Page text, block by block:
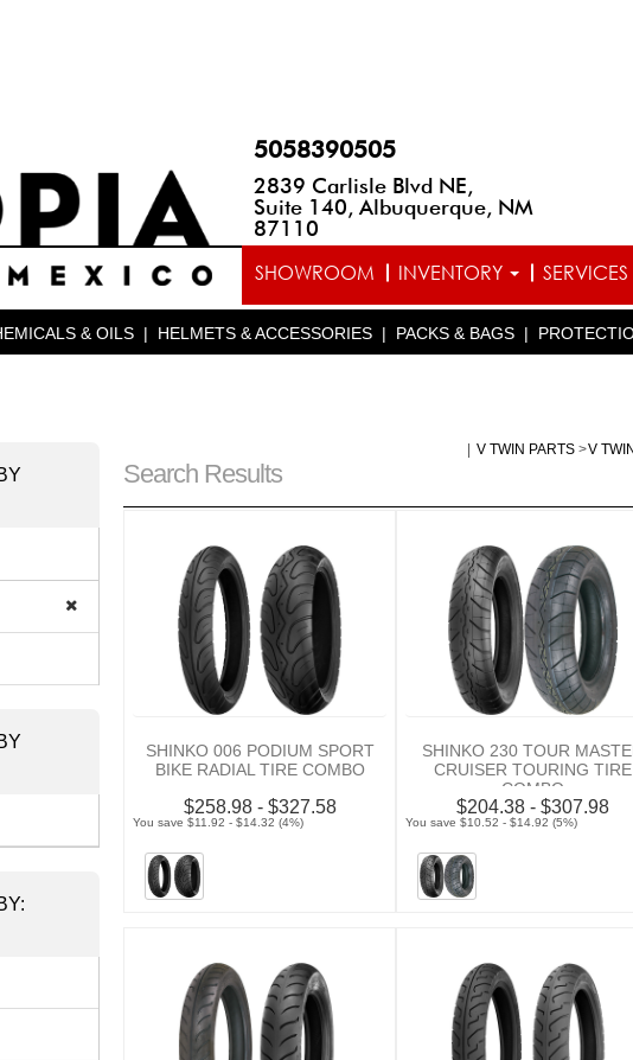
5058390505
2839 Carlisle Blvd NE,
Suite 140, Albuquerque, NM
87110
SHOWROOM INVENTORY SERVICES
& OILS | HELMETS & ACCESSORIES | PACKS & BAGS |
Search Results
V TWIN PARTS >V
SHINKO 006 PODIUM SPORT
BIKE RADIAL TIRE COMBO
$258.98 - $327.58
You save $11.92 - $14.32 (4%)
SHINKO 230 TOUR
CRUISER TOURING TIRE
COMBO
$204.38 - $307.98
You save $10.52 - $14.92 (5%)